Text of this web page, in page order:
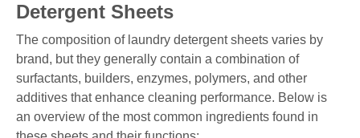
Detergent Sheets
The composition of laundry detergent sheets varies by
brand, but they generally contain a combination of
surfactants, builders, enzymes, polymers, and other
additives that enhance cleaning performance. Below is
an overview of the most common ingredients found in